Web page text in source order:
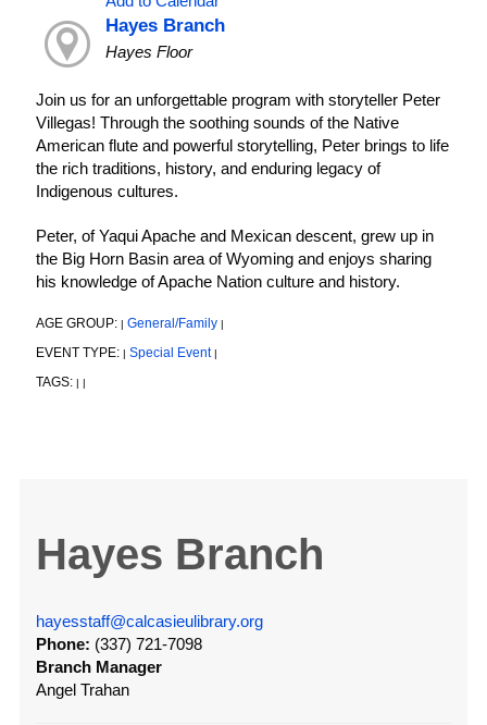
Hayes Branch
Hayes Floor
Join us for an unforgettable program with storyteller Peter
Villegas! Through the soothing sounds of the Native
American flute and powerful storytelling, Peter brings to life
the rich traditions, history, and enduring legacy of
Indigenous cultures.
Peter, of Yaqui Apache and Mexican descent, grew up in
the Big Horn Basin area of Wyoming and enjoys sharing
his knowledge of Apache Nation culture and history.
AGE GROUP: | General/Family |
EVENT TYPE: | Special Event |
TAGS: | |
Hayes Branch
hayesstaff@calcasieulibrary.org
Phone: (337) 721-7098
Branch Manager
Angel Trahan